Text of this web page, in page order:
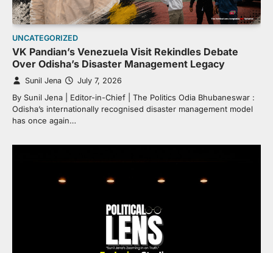
UNCATEGORIZED
VK Pandian’s Venezuela Visit Rekindles Debate
Over Odisha’s Disaster Management Legacy
Sunil Jena July 7, 2026
By Sunil Jena | Editor-in-Chief | The Politics Odia Bhubaneswar :
Odisha’s internationally recognised disaster management model
has once again…